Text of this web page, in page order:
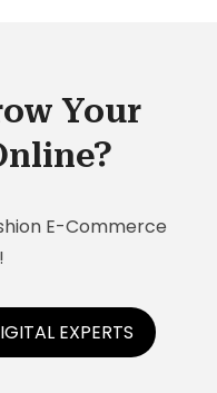
Your
E-Commerce
EXPERTS